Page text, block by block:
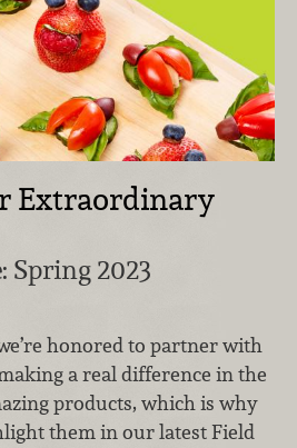
Extraordinary
Spring 2023
honored to partner with
a real difference in the
products, which is why
them in our latest Field